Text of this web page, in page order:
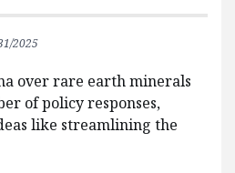
2025
over rare earth minerals
of policy responses,
like streamlining the